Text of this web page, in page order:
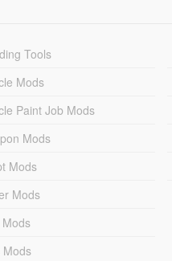
Tools
Mods
Paint Job Mods
Mods
Mods
Mods
Mods